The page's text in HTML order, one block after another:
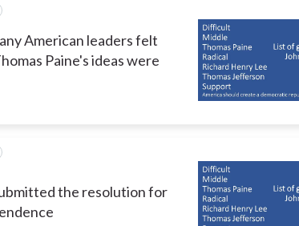
American leaders felt
Paine's ideas were
the resolution for